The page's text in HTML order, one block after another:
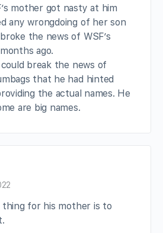
mother got nasty at him
any wrongdoing of her son
the news of WSF’s
ago.
break the news of
that he had hinted
the actual names. He
are big names.
thing for his mother is to